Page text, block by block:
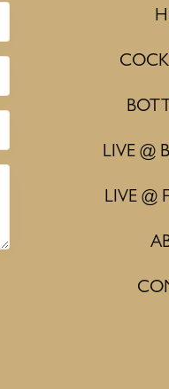
LIVE @
LIVE @